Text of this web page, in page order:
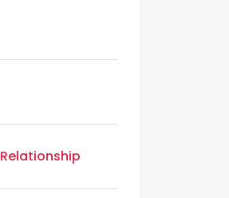
Relationship